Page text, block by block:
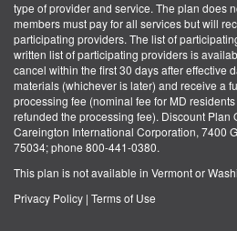
type of provider and service. The plan does
members must pay for all services but will
participating providers. The list of
written list of participating providers is
cancel within the first 30 days after effective
materials (whichever is later) and receive a
processing fee (nominal fee for MD
refunded the processing fee). Discount Plan
Careington International Corporation, 7400
75034; phone 800-441-0380.
This plan is not available in Vermont or
Privacy Policy | Terms of Use